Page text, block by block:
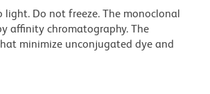
Do not freeze. The monoclonal
affinity chromatography. The
minimize unconjugated dye and